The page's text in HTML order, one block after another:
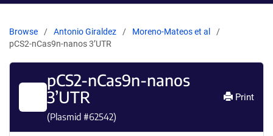
Browse Antonio Giraldez
Moreno-Mateos et al
pCS2-nCas9n-nanos 3’UTR
pCS2-nCas9n-nanos
3’UTR
(Plasmid #62542)
Print